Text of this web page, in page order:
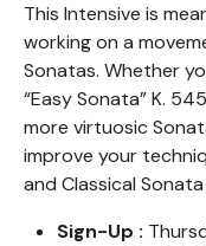
This Intensive is
working on a
Sonatas. Whether
“Easy Sonata” K.
more virtuosic
improve your
and Classical Sonata
Sign-Up :